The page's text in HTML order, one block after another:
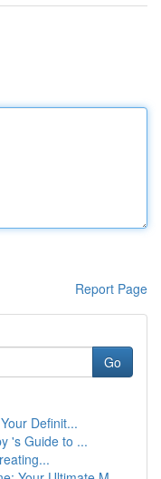
Report Page
Go
Definit...
's Guide to ...